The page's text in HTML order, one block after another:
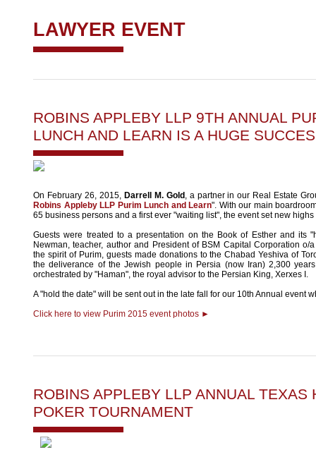
LAWYER EVENT
ROBINS APPLEBY LLP 9TH ANNUAL
LUNCH AND LEARN IS A HUGE
On February 26, 2015, Darrell M. Gold, a partner in our Real Estate
Robins Appleby LLP Purim Lunch and Learn". With our main
65 business persons and a first ever "waiting list", the event set new
Guests were treated to a presentation on the Book of Esther and its
Newman, teacher, author and President of BSM Capital Corporation o/
the spirit of Purim, guests made donations to the Chabad Yeshiva of
the deliverance of the Jewish people in Persia (now Iran) 2,300
orchestrated by "Haman", the royal advisor to the Persian King, Xerxes I.
A "hold the date" will be sent out in the late fall for our 10th Annual event
Click here to view Purim 2015 event photos ►
ROBINS APPLEBY LLP ANNUAL TEXAS
POKER TOURNAMENT